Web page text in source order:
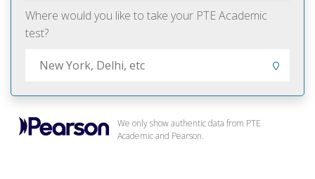
Where would you like to take your PTE Academic
test?
We only show authentic data from PTE
Academic and Pearson.